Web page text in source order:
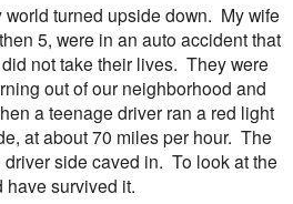
turned upside down. My wife
5, were in an auto accident that
not take their lives. They were
out of our neighborhood and
a teenage driver ran a red light
at about 70 miles per hour. The
side caved in. To look at the
have survived it.